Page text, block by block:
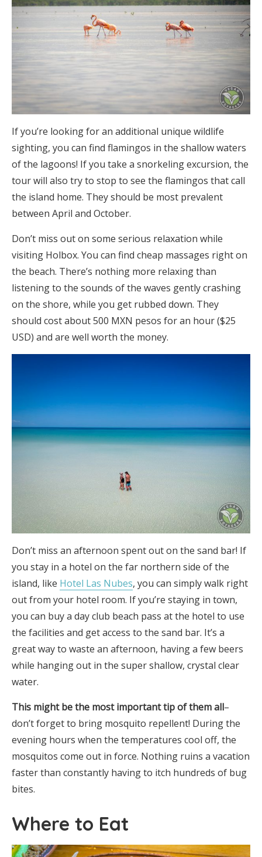
If you’re looking for an additional unique wildlife
sighting, you can find flamingos in the shallow waters
of the lagoons! If you take a snorkeling excursion, the
tour will also try to stop to see the flamingos that call
the island home. They should be most prevalent
between April and October.
Don’t miss out on some serious relaxation while
visiting Holbox. You can find cheap massages right on
the beach. There’s nothing more relaxing than
listening to the sounds of the waves gently crashing
on the shore, while you get rubbed down. They
should cost about 500 MXN pesos for an hour ($25
USD) and are well worth the money.
Don’t miss an afternoon spent out on the sand bar! If
you stay in a hotel on the far northern side of the
island, like Hotel Las Nubes, you can simply walk right
out from your hotel room. If you’re staying in town,
you can buy a day club beach pass at the hotel to use
the facilities and get access to the sand bar. It’s a
great way to waste an afternoon, having a few beers
while hanging out in the super shallow, crystal clear
water.
This might be the most important tip of them all–
don’t forget to bring mosquito repellent! During the
evening hours when the temperatures cool off, the
mosquitos come out in force. Nothing ruins a vacation
faster than constantly having to itch hundreds of bug
bites.
Where to Eat